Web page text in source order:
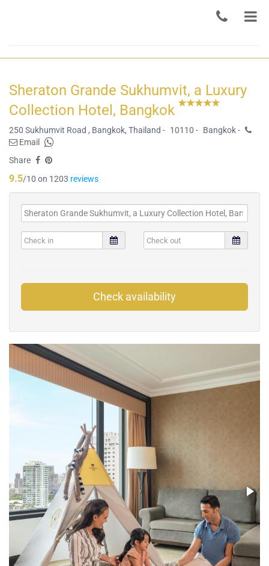
Sheraton Grande Sukhumvit, a Luxury
Collection Hotel, Bangkok
250 Sukhumvit Road , Bangkok, Thailand - 10110 - Bangkok -
Email
Share
9.5/10 on 1203 reviews
Check availability